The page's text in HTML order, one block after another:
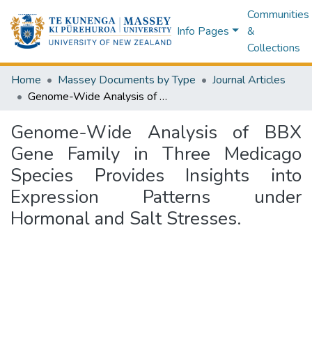
Info Pages
Communities
&
Collections
Home Massey Documents by Type
Journal Articles
Genome-Wide Analysis of BBX Gene Family in Three Medicago Species Provides Insights into Expression Patterns under Hormonal and Salt Stresses.
Genome-Wide Analysis of BBX
Gene Family in Three Medicago
Species Provides Insights into
Expression Patterns under
Hormonal and Salt Stresses.